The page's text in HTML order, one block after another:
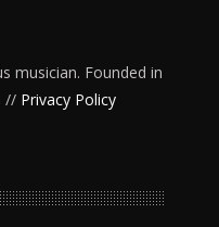
musician. Founded in
// Privacy Policy